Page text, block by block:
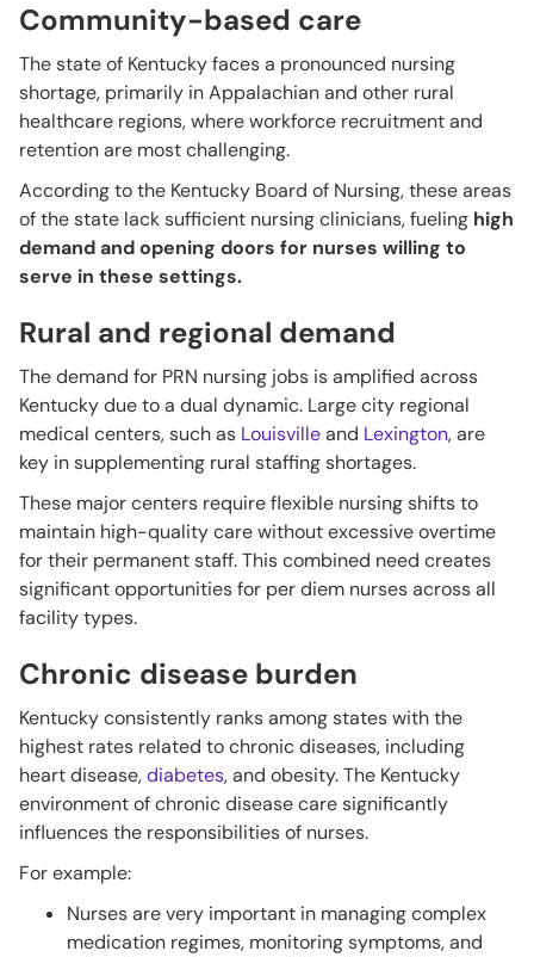
Community-based care
The state of Kentucky faces a pronounced nursing
shortage, primarily in Appalachian and other rural
healthcare regions, where workforce recruitment and
retention are most challenging.
According to the Kentucky Board of Nursing, these areas
of the state lack sufficient nursing clinicians, fueling high
demand and opening doors for nurses willing to
serve in these settings.
Rural and regional demand
The demand for PRN nursing jobs is amplified across
Kentucky due to a dual dynamic. Large city regional
medical centers, such as Louisvilleand Lexington, are
key in supplementing rural staffing shortages.
These major centers require flexible nursing shifts to
maintain high-quality care without excessive overtime
for their permanent staff. This combined need creates
significant opportunities for per diem nurses across all
facility types.
Chronic disease burden
Kentucky consistently ranks among states withthe
highest rates related to chronic diseases, including
heart disease,diabetes, and obesity. The Kentucky
environment of chronic disease care significantly
influences the responsibilities of nurses.
For example:
Nurses are very important in managing complex
medication regimes, monitoring symptoms, and